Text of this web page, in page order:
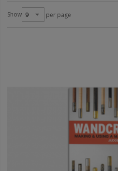
Show per page